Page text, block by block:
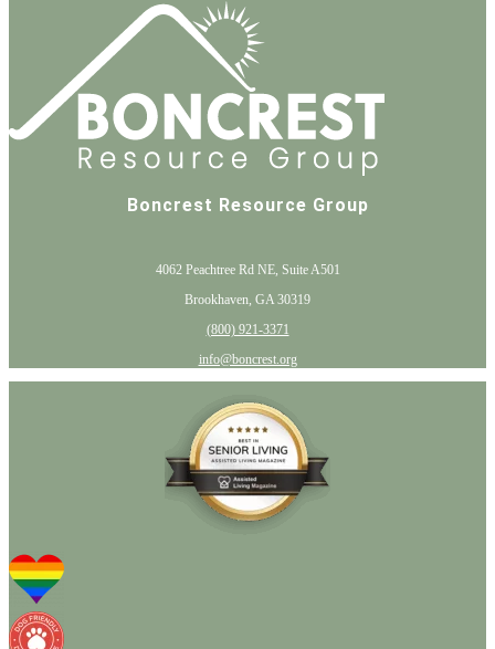
Boncrest Resource Group
4062 Peachtree Rd NE, Suite A501
Brookhaven, GA 30319
(800) 921-3371
info@boncrest.org